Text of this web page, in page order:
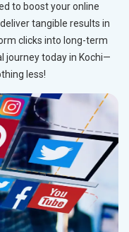
to boost your online
tangible results in
clicks into long-term
journey today in Kochi—
less!